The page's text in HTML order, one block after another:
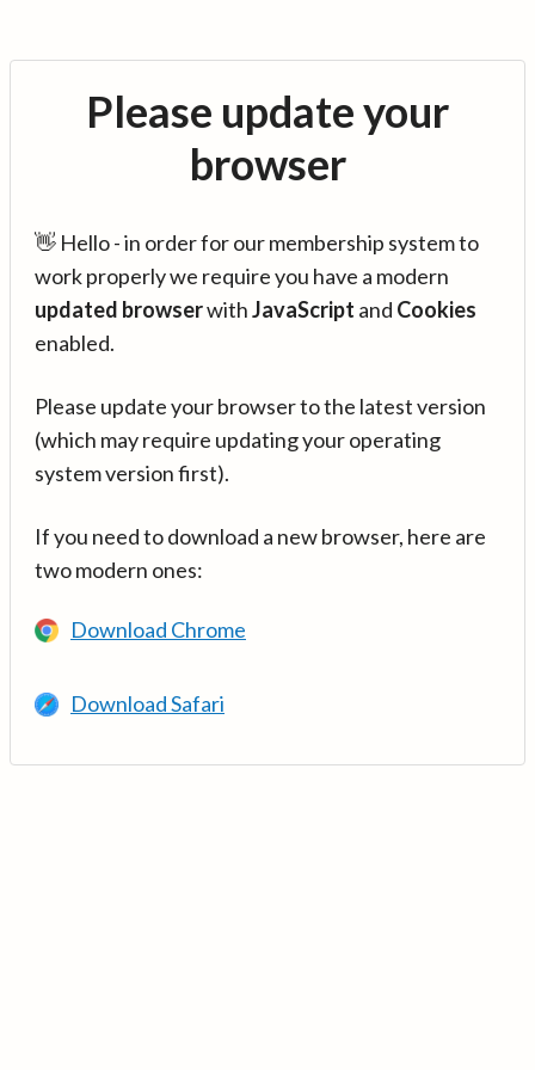
Please update your
browser
👋 Hello - in order for our membership system to
work properly we require you have a modern
updated browserwithJavaScript and Cookies
enabled.
Please update your browser to the latest version
(which may require updating your operating
system version first).
If you need to download a new browser, here are
two modern ones:
Download Chrome
Download Safari